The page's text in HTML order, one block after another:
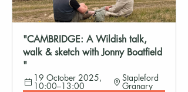
"CAMBRIDGE: A Wildish talk,
walk & sketch with Jonny Boatfield
"
19 October 2025,
10:00–13:00
Stapleford
Granary